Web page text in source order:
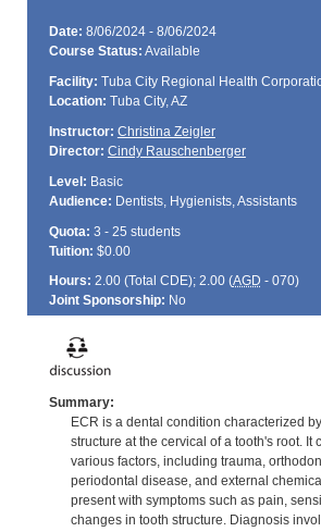
Date: 8/06/2024 - 8/06/2024
Course Status: Available
Facility: Tuba City Regional Health
Location: Tuba City, AZ
Instructor: Christina Zeigler
Director: Cindy Rauschenberger
Level: Basic
Audience: Dentists, Hygienists, Assistants
Quota: 3 - 25 students
Tuition: $0.00
Hours: 2.00 (Total CDE); 2.00 (AGD - 070)
Joint Sponsorship: No
Summary:
ECR is a dental condition characterized
structure at the cervical of a tooth's root. It
various factors, including trauma,
periodontal disease, and external
present with symptoms such as pain,
changes in tooth structure. Diagnosis